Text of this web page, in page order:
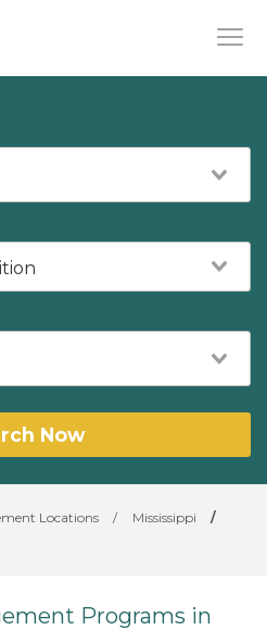
Now
Locations / Mississippi
/
Programs in